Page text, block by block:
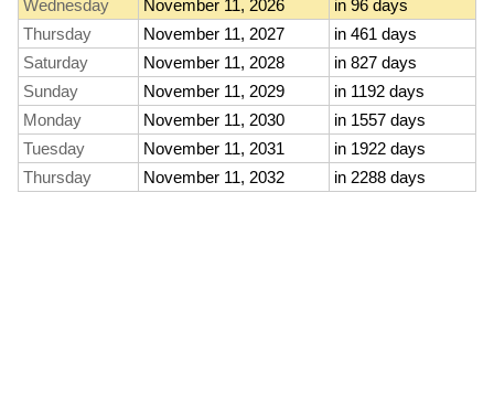
Wednesday
November 11, 2026
in 96 days
Thursday
November 11, 2027
in 461 days
Saturday
November 11, 2028
in 827 days
Sunday
November 11, 2029
in 1192 days
Monday
November 11, 2030
in 1557 days
Tuesday
November 11, 2031
in 1922 days
Thursday
November 11, 2032 in 2288 days